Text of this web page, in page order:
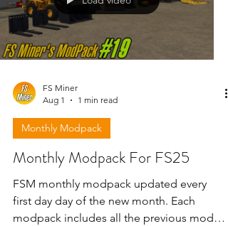
FS Miner
Aug 1
1 min read
Monthly Modpack
Monthly Modpack For FS25
FSM monthly modpack updated every
first day day of the new month. Each
modpack includes all the previous mods